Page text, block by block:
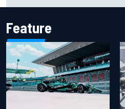
Feature